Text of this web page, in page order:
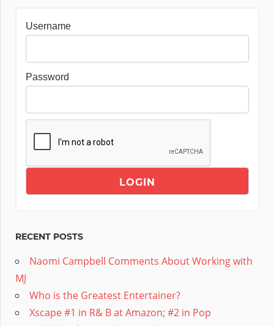
Username
Password
RECENT POSTS
Naomi Campbell Comments About Working with
MJ
Who is the Greatest Entertainer?
Xscape #1 in R& B at Amazon; #2 in Pop